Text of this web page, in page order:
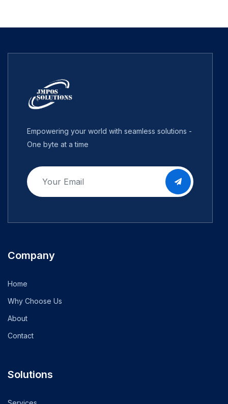
Empowering your world with seamless solutions -
One byte at a time
Company
Home
Why Choose Us
About
Contact
Solutions